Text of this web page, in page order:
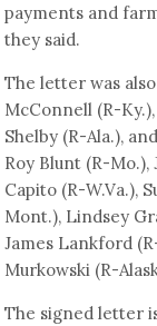
payments and
they said.
The letter was
McConnell (R-
Shelby (R-Ala.),
Roy Blunt (R-
Capito (R-W.Va.),
Mont.), Lindsey
James Lankford
Murkowski (R-
The signed letter